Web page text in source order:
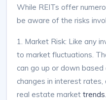
While REITs offer
be aware of the risks
1. Market Risk: Like any
to market fluctuations.
can go up or down
changes in interest rates,
real estate market trends.